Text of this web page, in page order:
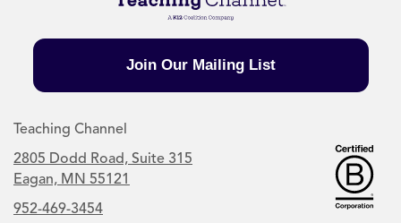
Join Our Mailing List
Teaching Channel
2805 Dodd Road, Suite 315
Eagan, MN 55121
952-469-3454